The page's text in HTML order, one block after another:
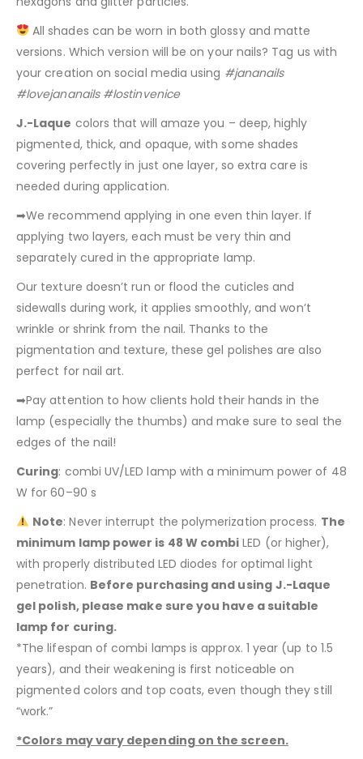
All shades can be worn in both glossy and matte
versions. Which version will be on your nails? Tag us with
your creation on social media using #jananails
#lovejananails #lostinvenice
J.-Laque colors that will amaze you – deep, highly
pigmented, thick, and opaque, with some shades
covering perfectly in just one layer, so extra care is
needed during application.
➡We recommend applying in one even thin layer. If
applying two layers, each must be very thin and
separately cured in the appropriate lamp.
Our texture doesn’t run or flood the cuticles and
sidewalls during work, it applies smoothly, and won’t
wrinkle or shrink from the nail. Thanks to the
pigmentation and texture, these gel polishes are also
perfect for nail art.
➡Pay attention to how clients hold their hands in the
lamp (especially the thumbs) and make sure to seal the
edges of the nail!
Curing: combi UV/LED lamp with a minimum power of 48
W for 60–90 s
Note: Never interrupt the polymerization process. The
minimum lamp power is 48 W combi LED (or higher),
with properly distributed LED diodes for optimal light
penetration. Before purchasing and using J.-Laque
gel polish, please make sure you have a suitable
lamp for curing.
*The lifespan of combi lamps is approx. 1 year (up to 1.5
years), and their weakening is first noticeable on
pigmented colors and top coats, even though they still
“work.”
*Colors may vary depending on the screen.